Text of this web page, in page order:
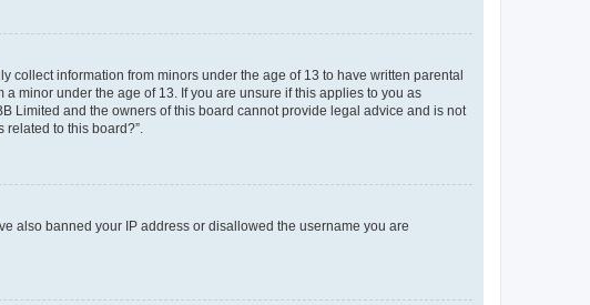
collect information from minors under the age of 13 to have written parental
minor under the age of 13. If you are unsure if this applies to you as
Limited and the owners of this board cannot provide legal advice and is not
to this board?”.
also banned your IP address or disallowed the username you are